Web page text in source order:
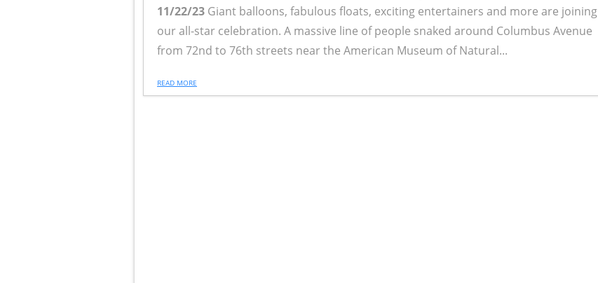
11/22/23 Giant balloons, fabulous floats, exciting entertainers and more are joining
our all-star celebration. A massive line of people snaked around Columbus Avenue
from 72nd to 76th streets near the American Museum of Natural...
READ MORE